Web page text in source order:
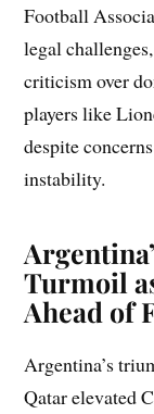
Football
legal
criticism over
players like
despite
instability.
Turmoil
Ahead of
Argentina’s
Qatar elevated